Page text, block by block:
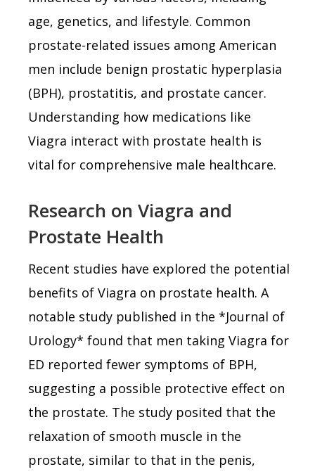
age, genetics, and lifestyle. Common
prostate-related issues among American
men include benign prostatic hyperplasia
(BPH), prostatitis, and prostate cancer.
Understanding how medications like
Viagra interact with prostate health is
vital for comprehensive male healthcare.
Research on Viagra and
Prostate Health
Recent studies have explored the potential
benefits of Viagra on prostate health. A
notable study published in the *Journal of
Urology* found that men taking Viagra for
ED reported fewer symptoms of BPH,
suggesting a possible protective effect on
the prostate. The study posited that the
relaxation of smooth muscle in the
prostate, similar to that in the penis,